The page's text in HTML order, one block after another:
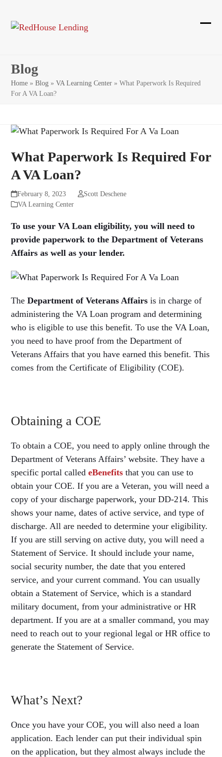
content
Blog
Home »Blog »VA Learning Center »What Paperwork Is Required
For A VA Loan?
What Paperwork Is Required For
A VA Loan?
February 8, 2023
Scott Deschene
VA Learning Center
To use your VA Loan eligibility, you will need to
provide paperwork to the Department of Veterans
Affairs as well as your lender.
TheDepartment of Veterans Affairs is in charge of
administering the VA Loan program and determining
who is eligible to use this benefit. To use the VA Loan,
you need to have proof from the Department of
Veterans Affairs that you have earned this benefit. This
comes from the Certificate of Eligibility (COE).
Obtaining a COE
To obtain a COE, you need to apply online through the
Department of Veterans Affairs’ website. They have a
specific portal calledeBenefits that you can use to
obtain your COE. If you are a Veteran, you will need a
copy of your discharge paperwork, your DD-214. This
shows your name, dates of active service, and type of
discharge. All are needed to determine your eligibility.
If you are still serving on active duty, you will need a
Statement of Service. It should include your name,
social security number, the date that you entered
service, and your current command. You can usually
obtain a Statement of Service, which is a standard
military document, from your administrative or HR
department. If you are at a smaller command, you may
need to reach out to your regional legal or HR office to
generate the Statement of Service.
What’s Next?
Once you have your COE, you will also need a loan
application. Each lender can put their individual spin
on the application, but they almost always include the